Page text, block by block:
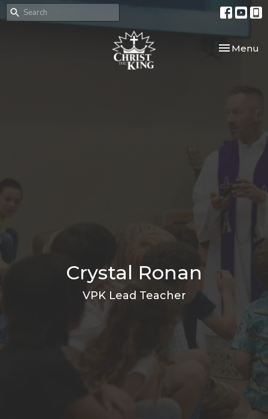
Toggle
Menu
Crystal Ronan
VPK Lead Teacher